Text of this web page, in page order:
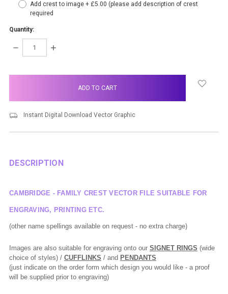
Add crest to image + £5.00 (please add description of crest
required
Quantity:
DECREASE
INCREASE
Instant Digital Download Vector Graphic
DESCRIPTION
CAMBRIDGE - FAMILY CREST VECTOR FILE SUITABLE FOR
ENGRAVING, PRINTING ETC.
(other name spellings available on request - no extra charge)
Images are also suitable for engraving onto our SIGNET RINGS (wide
choice of styles) / CUFFLINKS / and PENDANTS
(just indicate on the order form which design you would like - a proof
will be supplied prior to engraving)